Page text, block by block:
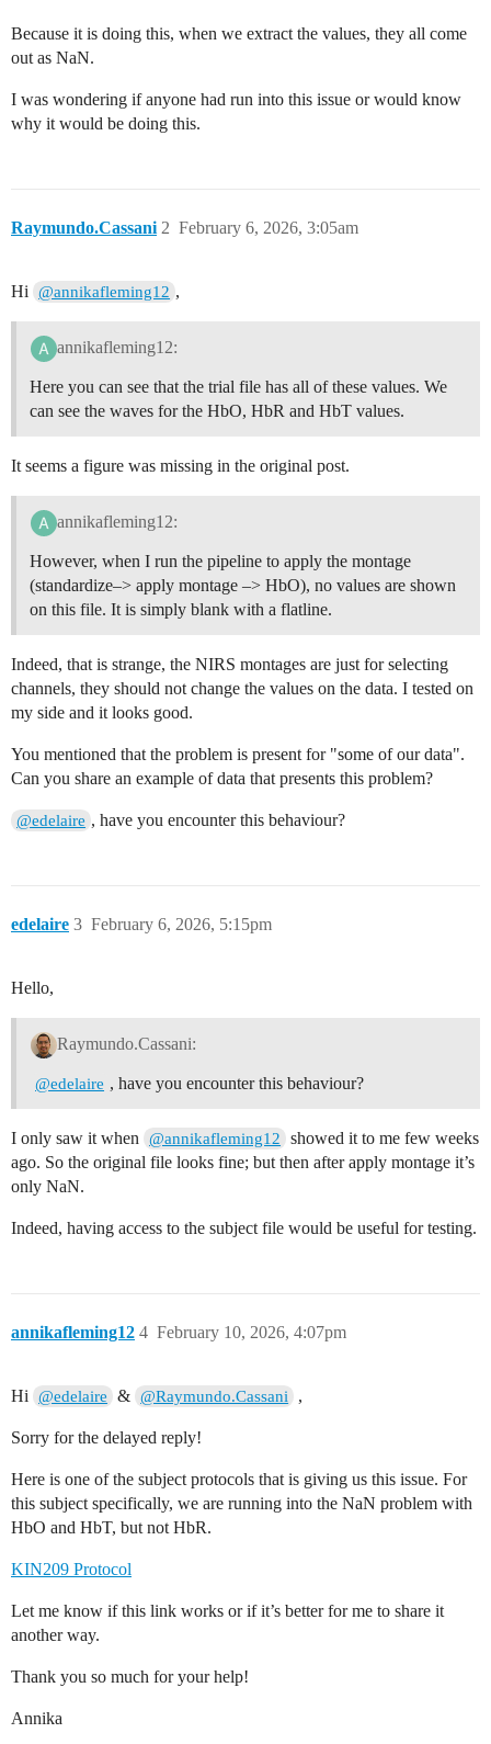
Because it is doing this, when we extract the values, they all come
out as NaN.
I was wondering if anyone had run into this issue or would know
why it would be doing this.
Raymundo.Cassani February 6, 2026, 3:05am
2
Hi @annikafleming12 ,
annikafleming12:
Here you can see that the trial file has all of these values. We
can see the waves for the HbO, HbR and HbT values.
It seems a figure was missing in the original post.
annikafleming12:
However, when I run the pipeline to apply the montage
(standardize–> apply montage –> HbO), no values are shown
on this file. It is simply blank with a flatline.
Indeed, that is strange, the NIRS montages are just for selecting
channels, they should not change the values on the data. I tested on
my side and it looks good.
You mentioned that the problem is present for "some of our data".
Can you share an example of data that presents this problem?
@edelaire , have you encounter this behaviour?
edelaire February 6, 2026, 5:15pm
3
Hello,
Raymundo.Cassani:
@edelaire , have you encounter this behaviour?
I only saw it when @annikafleming12
showed it to me few weeks
ago. So the original file looks fine; but then after apply montage it’s
only NaN.
Indeed, having access to the subject file would be useful for testing.
annikafleming12 February 10, 2026, 4:07pm
4
Hi @edelaire & @Raymundo.Cassani ,
Sorry for the delayed reply!
Here is one of the subject protocols that is giving us this issue. For
this subject specifically, we are running into the NaN problem with
HbO and HbT, but not HbR.
KIN209 Protocol
Let me know if this link works or if it’s better for me to share it
another way.
Thank you so much for your help!
Annika